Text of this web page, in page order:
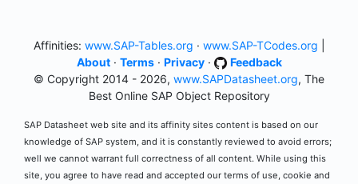
Affinities: www.SAP-Tables.org · www.SAP-TCodes.org
About· Terms· Privacy·
Feedback
© Copyright 2014 - 2026, www.SAPDatasheet.org, The
Best Online SAP Object Repository
SAP Datasheet web site and its affinity sites content is based on our
knowledge of SAP system, and it is constantly reviewed to avoid errors;
well we cannot warrant full correctness of all content. While using this
site, you agree to have read and accepted our terms of use, cookie and